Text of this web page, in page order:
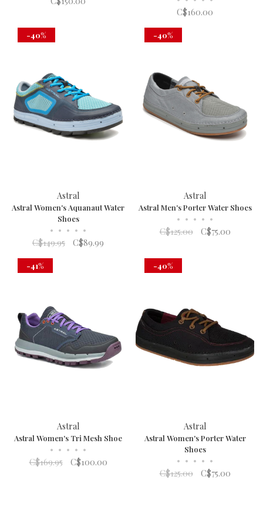
C$160.00
-40%
Astral
Astral Women's Aquanaut Water
Shoes
• • • • •
C$149.95 C$89.99
-40%
Astral
Astral Men's Porter Water Shoes
• • • • •
C$125.00 C$75.00
-41%
Astral
Astral Women's Tri Mesh Shoe
• • • • •
C$169.95 C$100.00
-40%
Astral
Astral Women's Porter Water
Shoes
• • • • •
C$125.00 C$75.00